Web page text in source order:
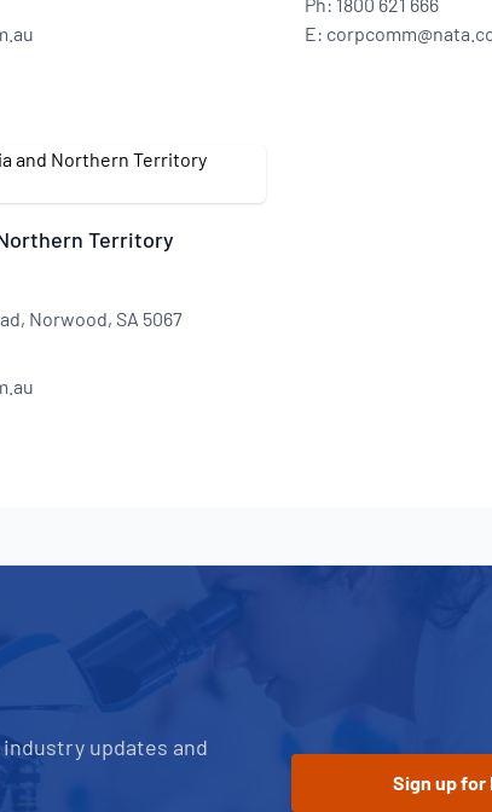
E:
Territory
Norwood, SA 5067
updates and